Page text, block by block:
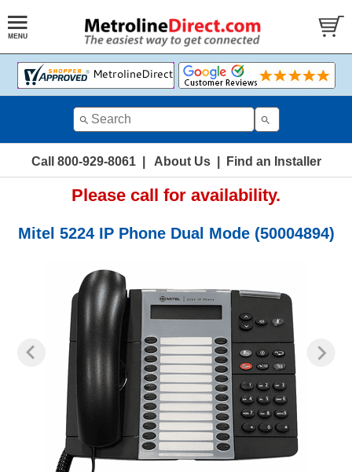
Call 800-929-8061| About Us| Find an Installer
Please call for availability.
Mitel 5224 IP Phone Dual Mode (50004894)